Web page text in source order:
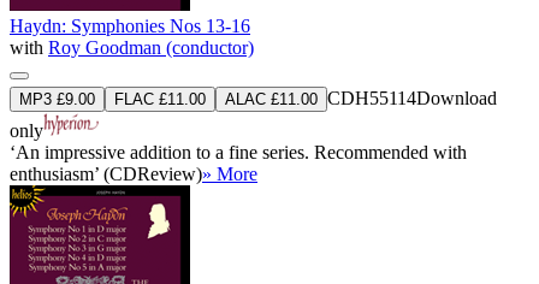
Haydn: Symphonies Nos 13-16
with Roy Goodman (conductor)
MP3 £9.00 FLAC £11.00 ALAC £11.00 CDH55114Download
only
‘An impressive addition to a fine series. Recommended with
enthusiasm’ (CDReview)» More